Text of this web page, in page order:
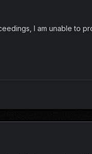
I am unable to